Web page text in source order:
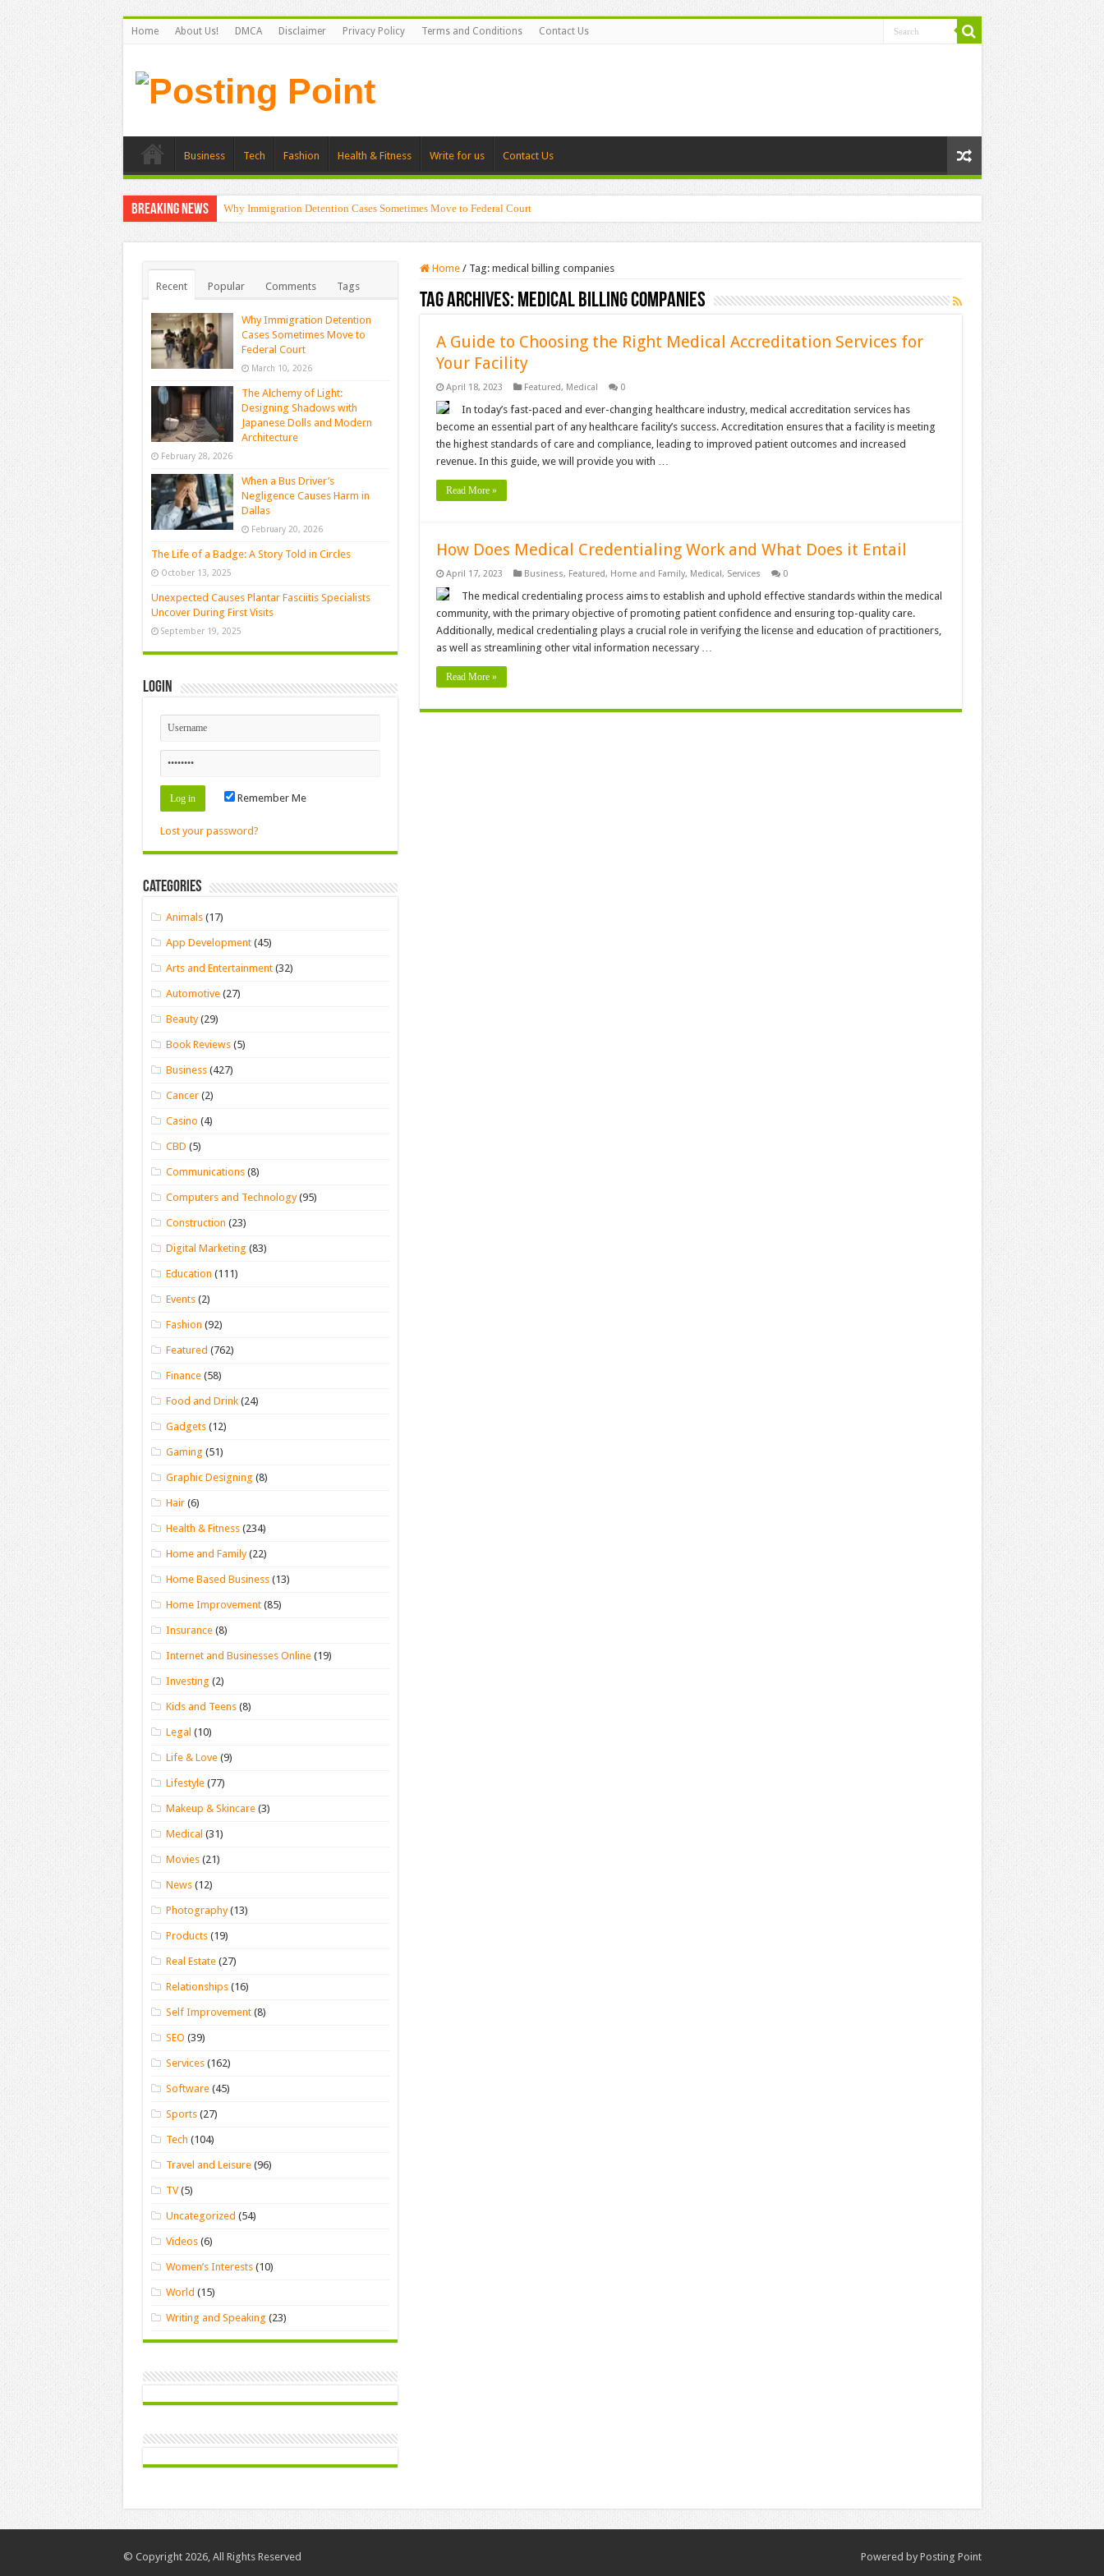
Home About Us! DMCA Disclaimer Privacy Policy Terms and Conditions Contact Us
Business Tech Fashion Health & Fitness Write for us Contact Us
Breaking News Why Immigration Detention Cases Sometimes Move to Federal Court
Home / Tag: medical billing companies
Tag Archives: medical billing companies
A Guide to Choosing the Right Medical Accreditation Services for
Your Facility
April 18, 2023 Featured, Medical 0
In today’s fast-paced and ever-changing healthcare industry, medical accreditation services has
become an essential part of any healthcare facility’s success. Accreditation ensures that a facility is meeting
the highest standards of care and compliance, leading to improved patient outcomes and increased
revenue. In this guide, we will provide you with …
Read More »
How Does Medical Credentialing Work and What Does it Entail
April 17, 2023 Business, Featured, Home and Family, Medical , Services 0
The medical credentialing process aims to establish and uphold effective standards within the medical
community, with the primary objective of promoting patient confidence and ensuring top-quality care.
Additionally, medical credentialing plays a crucial role in verifying the license and education of practitioners,
as well as streamlining other vital information necessary …
Read More »
Recent Popular Comments Tags
Why Immigration Detention
Cases Sometimes Move to
Federal Court
March 10, 2026
The Alchemy of Light:
Designing Shadows with
Japanese Dolls and Modern
Architecture
February 28, 2026
When a Bus Driver’s
Negligence Causes Harm in
Dallas
February 20, 2026
The Life of a Badge: A Story Told in Circles
October 13, 2025
Unexpected Causes Plantar Fasciitis Specialists
Uncover During First Visits
September 19, 2025
Login
Remember Me
Lost your password?
Categories
Animals (17)
App Development (45)
Arts and Entertainment (32)
Automotive (27)
Beauty(29)
Book Reviews (5)
Business (427)
Cancer (2)
Casino (4)
CBD (5)
Communications (8)
Computers and Technology(95)
Construction (23)
Digital Marketing (83)
Education (111)
Events (2)
Fashion (92)
Featured (762)
Finance (58)
Food and Drink (24)
Gadgets (12)
Gaming (51)
Graphic Designing (8)
Hair (6)
Health & Fitness (234)
Home and Family(22)
Home Based Business (13)
Home Improvement (85)
Insurance (8)
Internet and Businesses Online (19)
Investing (2)
Kids and Teens (8)
Legal (10)
Life & Love (9)
Lifestyle (77)
Makeup & Skincare (3)
Medical (31)
Movies (21)
News (12)
Photography(13)
Products (19)
Real Estate (27)
Relationships (16)
Self Improvement (8)
SEO (39)
Services (162)
Software (45)
Sports (27)
Tech (104)
Travel and Leisure (96)
TV(5)
Uncategorized (54)
Videos (6)
Women’s Interests (10)
World (15)
Writing and Speaking (23)
Powered by Posting Point
© Copyright 2026, All Rights Reserved